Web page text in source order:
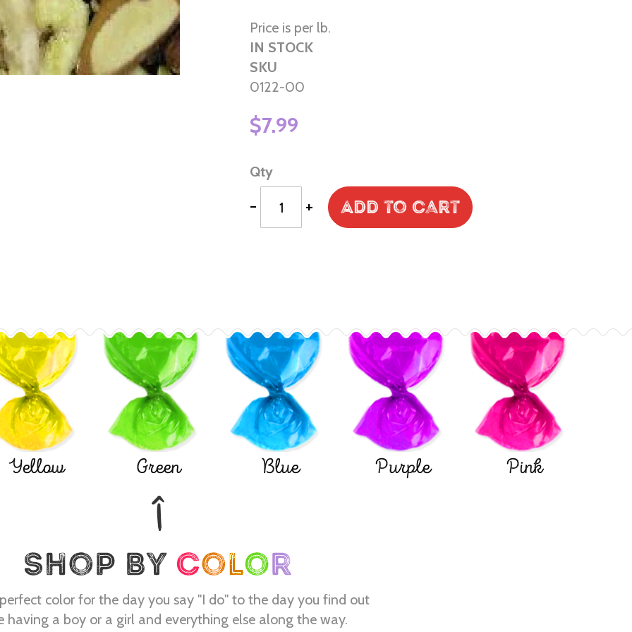
Price is per lb.
IN STOCK
SKU
0122-00
$7.99
Qty
- + Add to Cart
Yellow Green Blue Purple Pink
color for the day you say "I do" to the day you find out
having a boy or a girl and everything else along the way.